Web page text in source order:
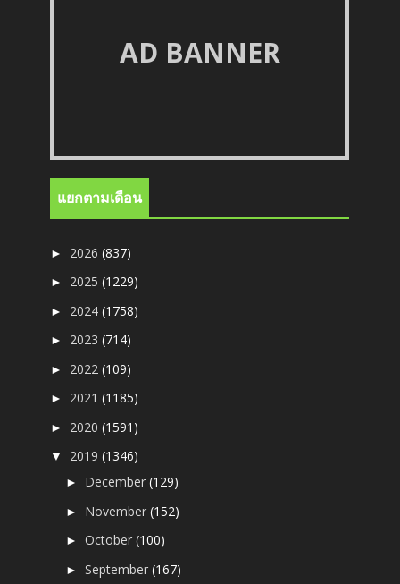
AD BANNER
แยกตามเดือน
► 2026(837)
► 2025(1229)
► 2024(1758)
► 2023(714)
► 2022(109)
► 2021(1185)
► 2020(1591)
▼ 2019(1346)
► December(129)
► November(152)
►October(100)
►September(167)